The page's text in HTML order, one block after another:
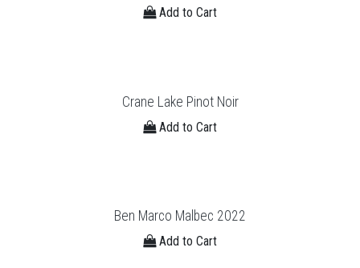
Add to Cart
Crane Lake Pinot Noir
Add to Cart
Ben Marco Malbec 2022
Add to Cart